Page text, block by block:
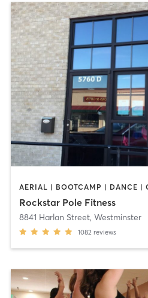
Rockstar Pole Fitness
8841 Harlan Street, Westminster
1082 reviews